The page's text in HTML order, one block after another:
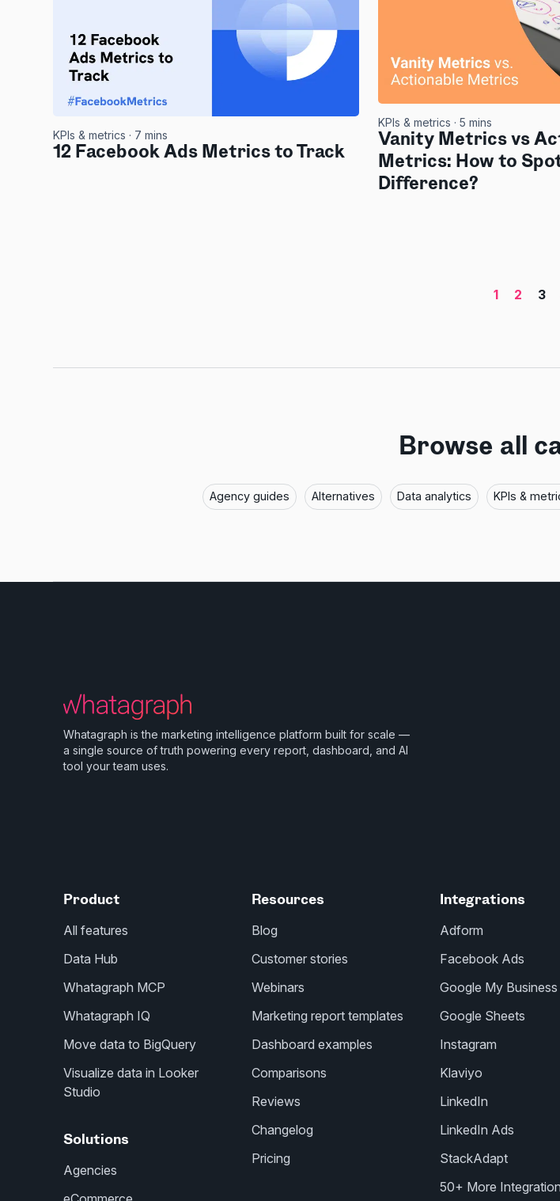
KPIs & metrics · 7 mins
12 Facebook Ads Metrics to Track
KPIs & metrics · 5 mins
Vanity Metrics vs
Metrics: How to
Difference?
1 2 3
Browse all
Agency guides Alternatives Data analytics KPIs &
Whatagraph is the marketing intelligence platform built for scale —
a single source of truth powering every report, dashboard, and AI
tool your team uses.
Product
All features
Data Hub
Whatagraph MCP
Whatagraph IQ
Move data to BigQuery
Visualize data in Looker
Studio
Solutions
Agencies
Resources
Blog
Customer stories
Webinars
Marketing report templates
Dashboard examples
Comparisons
Reviews
Changelog
Pricing
Integrations
Adform
Facebook Ads
Google My Business
Google Sheets
Instagram
Klaviyo
LinkedIn
LinkedIn Ads
StackAdapt
50+ More